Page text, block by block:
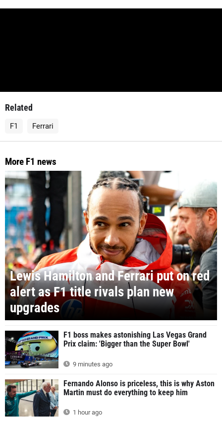
Related
F1 Ferrari
More F1 news
Lewis Hamilton and Ferrari put on red
alert as F1 title rivals plan new
upgrades
F1 boss makes astonishing Las Vegas Grand
Prix claim: 'Bigger than the Super Bowl'
9 minutes ago
Fernando Alonso is priceless, this is why Aston
Martin must do everything to keep him
1 hour ago